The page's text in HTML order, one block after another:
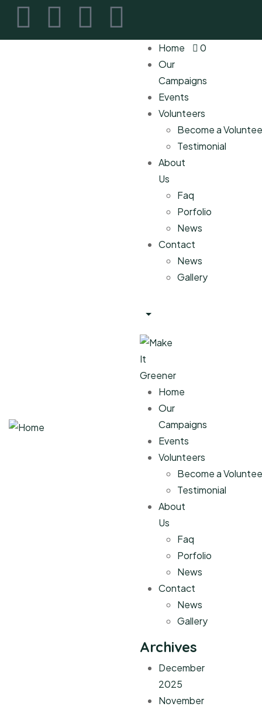
Home
Our
Campaigns
Events
Volunteers
Become a
Testimonial
About
Us
Faq
Porfolio
News
Contact
News
Gallery
Home
Our
Campaigns
Events
Volunteers
Become a
Testimonial
About
Us
Faq
Porfolio
News
Contact
News
Gallery
Archives
December
2025
November
0